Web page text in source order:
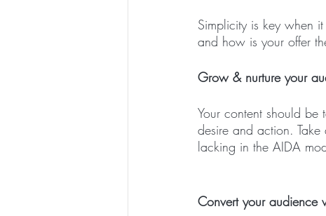
Simplicity is key when
and how is your offer
Grow & nurture your
Your content should be
desire and action.
lacking in the AIDA
Convert your audience